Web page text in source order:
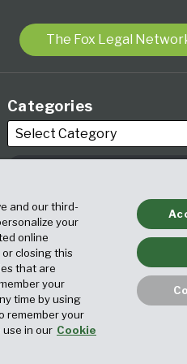
The Fox Legal
Categories
Archives
and our third-
your
online
or closing this
that are
your
time by using
remember your
use in our Cookie